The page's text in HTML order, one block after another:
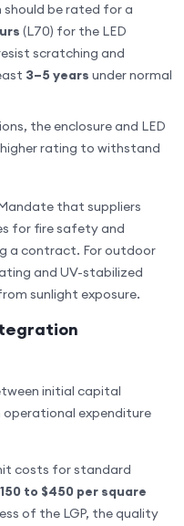
should be rated for a
(L70) for the LED
scratching and
3–5 years under normal
the enclosure and LED
rating to withstand
that suppliers
for fire safety and
a contract. For outdoor
and UV-stabilized
sunlight exposure.
initial capital
operational expenditure
costs for standard
to $450 per square
of the LGP, the quality